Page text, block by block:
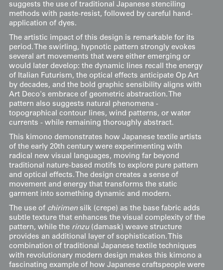
suggests the use of traditional Japanese stenciling
methods with paste-resist, followed by careful hand-
application of dyes.
The artistic impact of this design is remarkable for its
period. The swirling, hypnotic pattern strongly evokes
several art movements that were either emerging or
would later develop: the dynamic lines recall the energy
of Italian Futurism, the optical effects anticipate Op Art
by decades, and the bold graphic sensibility aligns with
Art Deco's embrace of geometric abstraction. The
pattern also suggests natural phenomena -
topographical contour lines, wind patterns, or water
currents - while remaining thoroughly abstract.
This kimono demonstrates how Japanese textile artists
of the early 20th century were experimenting with
radical new visual languages, moving far beyond
traditional nature-based motifs to explore pure pattern
and optical effects. The design creates a sense of
movement and energy that transforms the static
garment into something dynamic and modern.
The use of chirimensilk (crepe) as the base fabric adds
subtle texture that enhances the visual complexity of the
pattern, while the rinzu(damask) weave structure
provides an additional layer of sophistication. This
combination of traditional Japanese textile techniques
with revolutionary modern design makes this kimono a
fascinating example of how Japanese craftspeople were